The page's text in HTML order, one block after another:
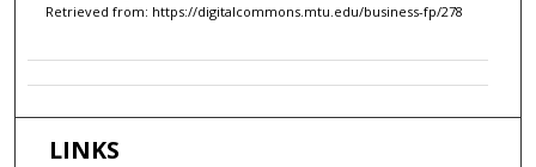
Retrieved from: https://digitalcommons.mtu.edu/business-fp/278
LINKS